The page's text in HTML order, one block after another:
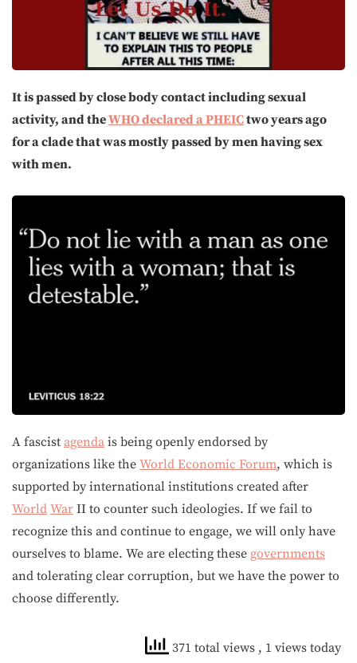
It is passed by close body contact including sexual
activity, and theWHO declared a PHEICtwo years ago
for a clade that was mostly passed by men having sex
with men.
A fascist agenda is being openly endorsed by
organizations like the World Economic Forum, which is
supported by international institutions created after
World War II to counter such ideologies. If we fail to
recognize this and continue to engage, we will only have
ourselves to blame. We are electing these governments
and tolerating clear corruption, but we have the power to
choose differently.
371 total views , 1 views today